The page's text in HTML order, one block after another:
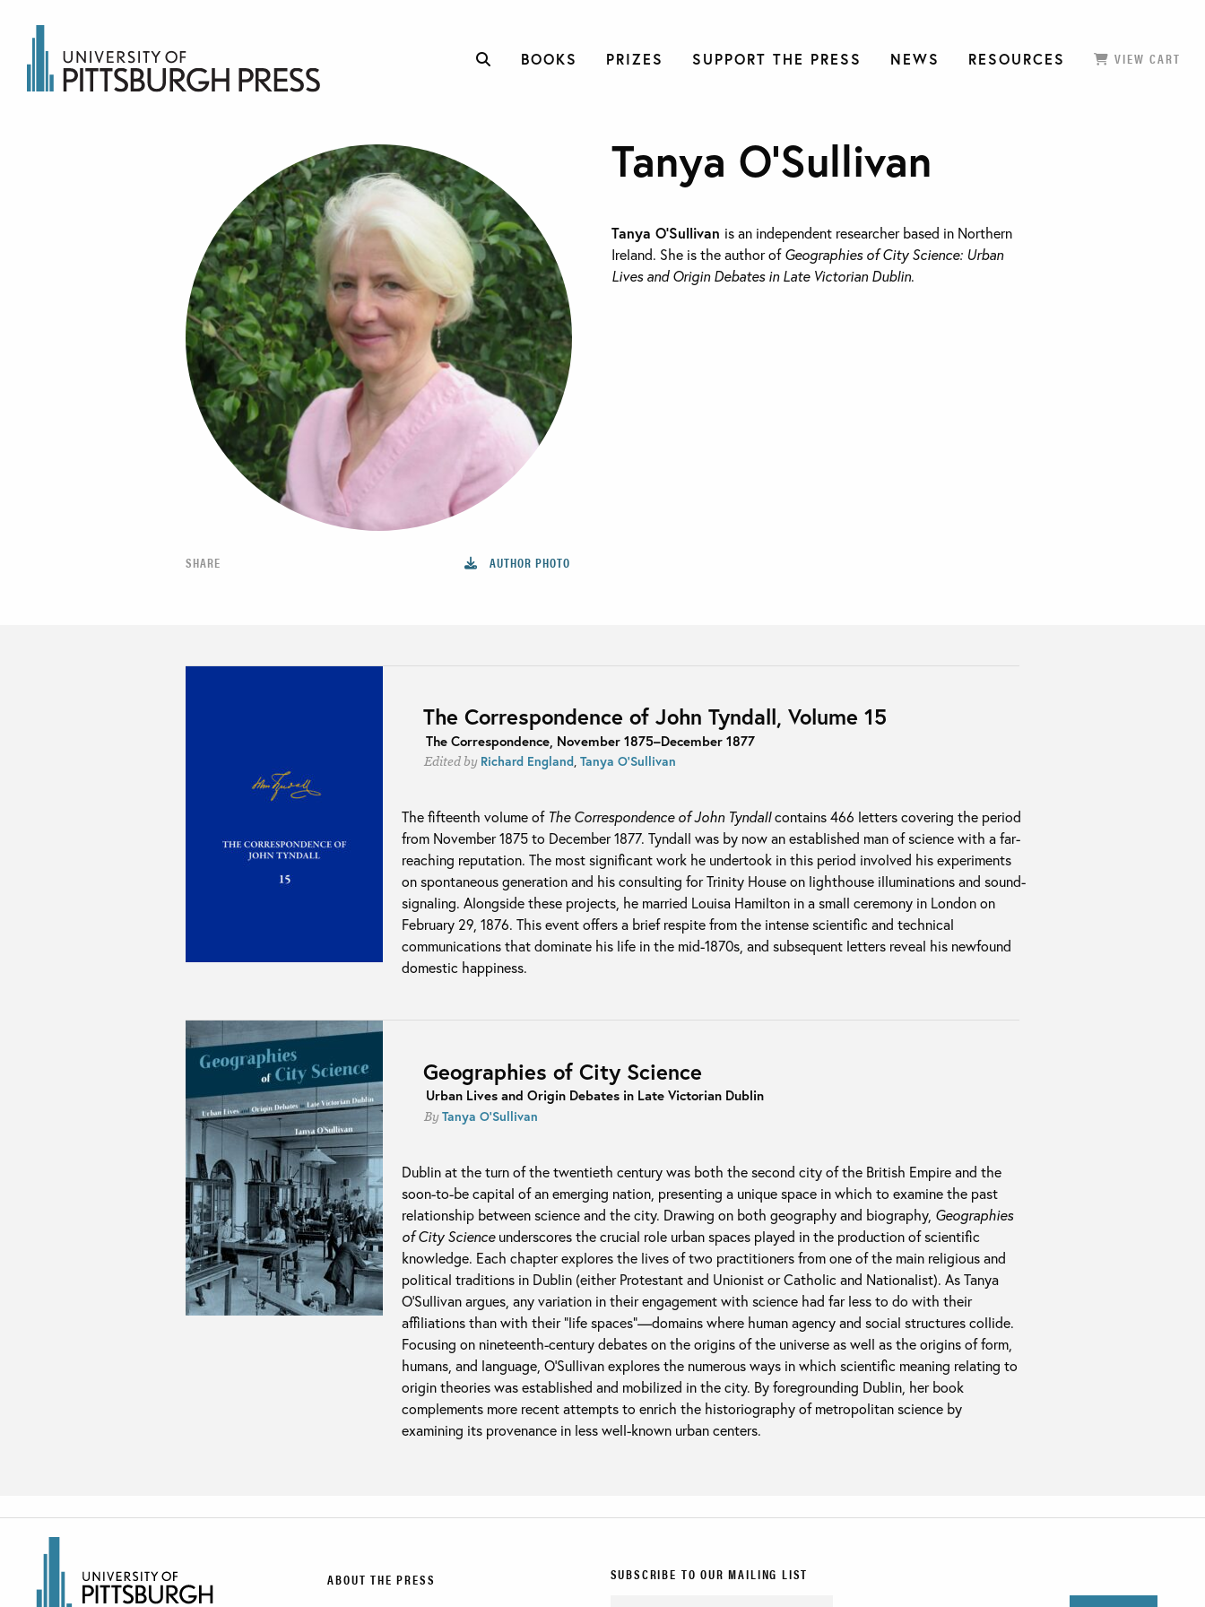
BOOKS PRIZES SUPPORT THE PRESS NEWS RESOURCES VIEW CART
SHARE AUTHOR PHOTO
Tanya O’Sullivan
Tanya O’Sullivan is an independent researcher based in Northern
Ireland. She is the author ofGeographies of City Science: Urban
Lives and Origin Debates in Late Victorian Dublin.
The Correspondence of John Tyndall, Volume 15
The Correspondence, November 1875–December 1877
Edited by Richard England,Tanya O'Sullivan
The fifteenth volume of The Correspondence of John Tyndallcontains 466 letters covering the period
from November 1875 to December 1877. Tyndall was by now an established man of science with a far-
reaching reputation. The most significant work he undertook in this period involved his experiments
on spontaneous generation and his consulting for Trinity House on lighthouse illuminations and sound-
signaling. Alongside these projects, he married Louisa Hamilton in a small ceremony in London on
February 29, 1876. This event offers a brief respite from the intense scientific and technical
communications that dominate his life in the mid-1870s, and subsequent letters reveal his newfound
domestic happiness.
Geographies of City Science
Urban Lives and Origin Debates in Late Victorian Dublin
ByTanya O'Sullivan
Dublin at the turn of the twentieth century was both the second city of the British Empire and the
soon-to-be capital of an emerging nation, presenting a unique space in which to examine the past
relationship between science and the city. Drawing on both geography and biography, Geographies
of City Scienceunderscores the crucial role urban spaces played in the production of scientific
knowledge. Each chapter explores the lives of two practitioners from one of the main religious and
political traditions in Dublin (either Protestant and Unionist or Catholic and Nationalist). As Tanya
O’Sullivan argues, any variation in their engagement with science had far less to do with their
affiliations than with their “life spaces”—domains where human agency and social structures collide.
Focusing on nineteenth-century debates on the origins of the universe as well as the origins of form,
humans, and language, O’Sullivan explores the numerous ways in which scientific meaning relating to
origin theories was established and mobilized in the city. By foregrounding Dublin, her book
complements more recent attempts to enrich the historiography of metropolitan science by
examining its provenance in less well-known urban centers.
ABOUT THE PRESS SUBSCRIBE TO OUR MAILING LIST